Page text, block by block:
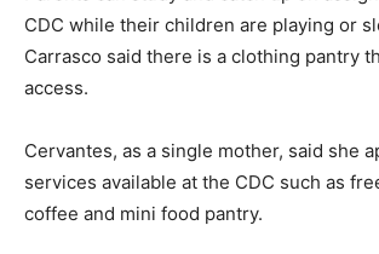
CDC while their children are playing or
Carrasco said there is a clothing pantry
access.
Cervantes, as a single mother, said she
services available at the CDC such as
coffee and mini food pantry.